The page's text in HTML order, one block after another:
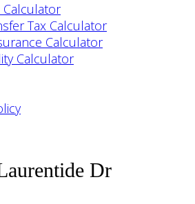
Calculator
Tax Calculator
Calculator
Calculator
Dr